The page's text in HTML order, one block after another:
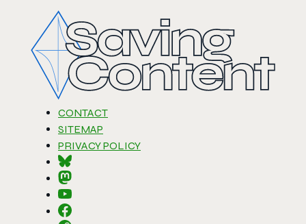
CONTACT
SITEMAP
PRIVACY POLICY